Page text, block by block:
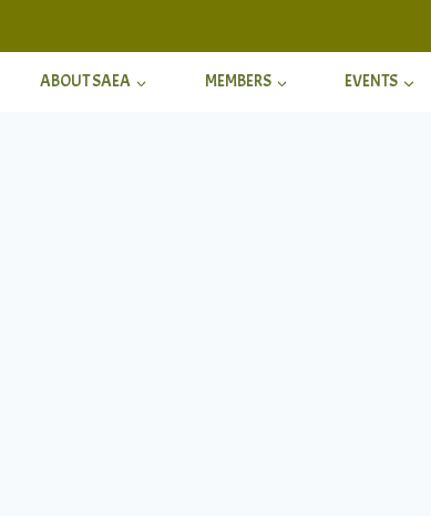
ABOUT SAEA MEMBERS EVENTS